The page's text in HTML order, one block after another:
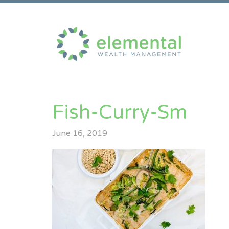
Fish-Curry-Sm
June 16, 2019